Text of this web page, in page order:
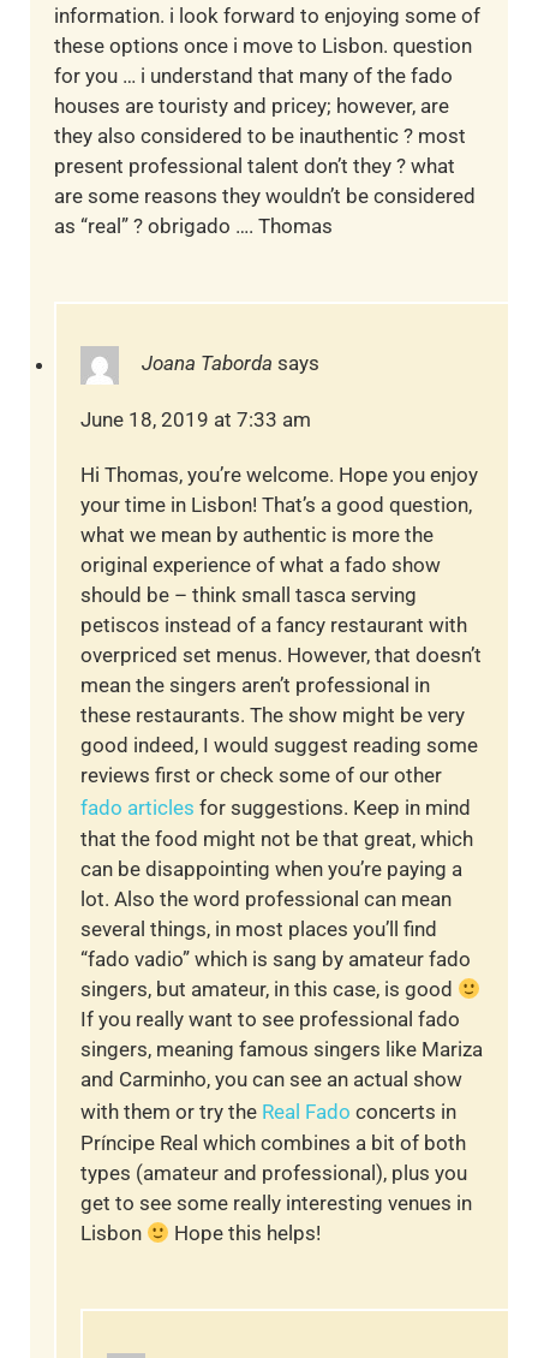
information. i look forward to enjoying some of
these options once i move to Lisbon. question
for you … i understand that many of the fado
houses are touristy and pricey; however, are
they also considered to be inauthentic ? most
present professional talent don’t they ? what
are some reasons they wouldn’t be considered
as “real” ? obrigado …. Thomas
Joana Taborda says
June 18, 2019 at 7:33 am
Hi Thomas, you’re welcome. Hope you enjoy
your time in Lisbon! That’s a good question,
what we mean by authentic is more the
original experience of what a fado show
should be – think small tasca serving
petiscos instead of a fancy restaurant with
overpriced set menus. However, that doesn’t
mean the singers aren’t professional in
these restaurants. The show might be very
good indeed, I would suggest reading some
reviews first or check some of our other
fado articles for suggestions. Keep in mind
that the food might not be that great, which
can be disappointing when you’re paying a
lot. Also the word professional can mean
several things, in most places you’ll find
“fado vadio” which is sang by amateur fado
singers, but amateur, in this case, is good
If you really want to see professional fado
singers, meaning famous singers like Mariza
and Carminho, you can see an actual show
with them or try the Real Fado concerts in
Príncipe Real which combines a bit of both
types (amateur and professional), plus you
get to see some really interesting venues in
Lisbon
Hope this helps!